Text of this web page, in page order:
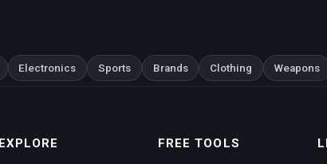
Electronics Sports Brands Clothing Weapons
EXPLORE FREE TOOLS